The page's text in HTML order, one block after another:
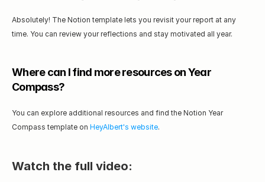
Absolutely! The Notion template lets you revisit your report at any
time. You can review your reflections and stay motivated all year.
Where can I find more resources on Year
Compass?
You can explore additional resources and find the Notion Year
Compass template on HeyAlbert's website.
Watch the full video: